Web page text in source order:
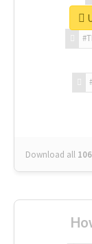
Download all